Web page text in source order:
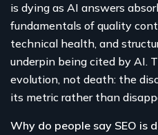
is dying as AI answers
fundamentals of quality
technical health, and
underpin being cited by AI.
evolution, not death: the
its metric rather than
Why do people say SEO is